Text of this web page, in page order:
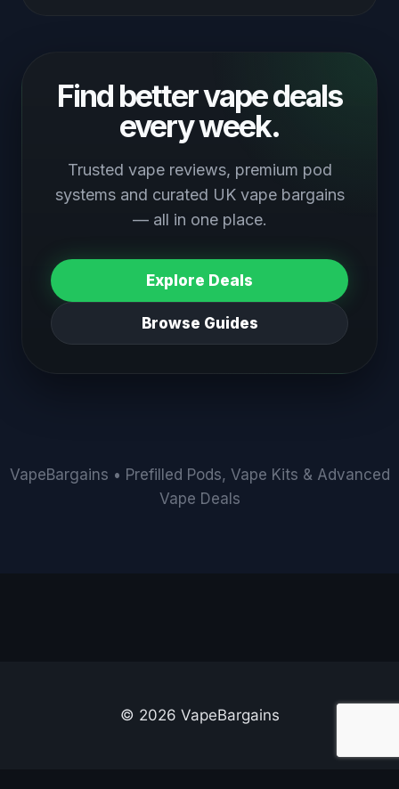
Find better vape deals
every week.
Trusted vape reviews, premium pod
systems and curated UK vape bargains
— all in one place.
Explore Deals
Browse Guides
VapeBargains • Prefilled Pods, Vape Kits & Advanced
Vape Deals
© 2026 VapeBargains